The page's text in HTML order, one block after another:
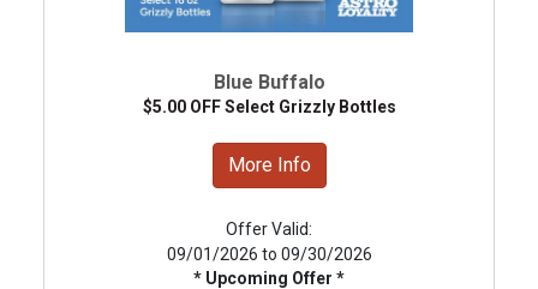
Blue Buffalo
$5.00 OFF Select Grizzly Bottles
More Info
Offer Valid:
09/01/2026 to 09/30/2026
* Upcoming Offer *